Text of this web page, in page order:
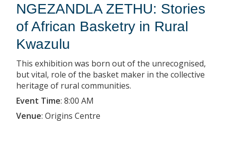
NGEZANDLA ZETHU: Stories
of African Basketry in Rural
Kwazulu
This exhibition was born out of the unrecognised,
but vital, role of the basket maker in the collective
heritage of rural communities.
Event Time: 8:00 AM
Venue: Origins Centre